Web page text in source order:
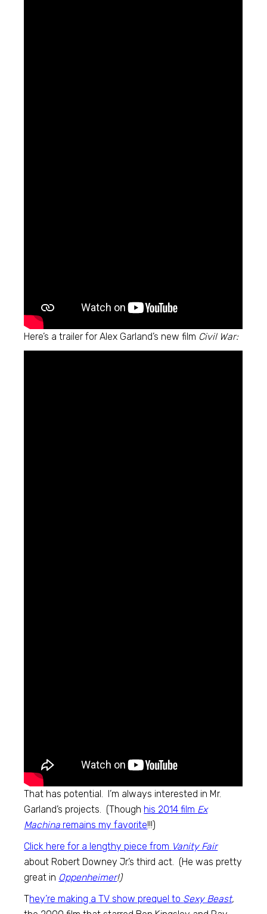
Here’s a trailer for Alex Garland’s new film Civil War:
That has potential. I’m always interested in Mr.
Garland’s projects. (Though his 2014 film Ex
Machina remains my favorite!!!)
Click here for a lengthy piece from Vanity Fair
about Robert Downey Jr.’s third act. (He was pretty
great in Oppenheimer!)
They’re making a TV show prequel to Sexy Beast,